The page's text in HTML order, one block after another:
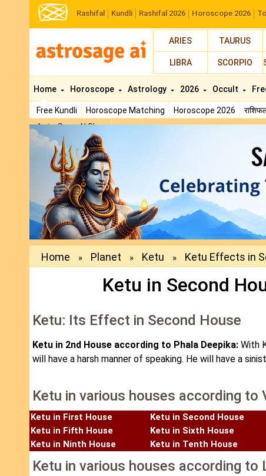
Rashifal Kundli Rashifal 2026 Horoscope 2026
ARIES TAURUS
LIBRA SCORPIO
Home
Free Kundli Horoscope Matching Horoscope 2026
AstroSage AI Shop
Horoscope Astrology 2026 Occult
Previous
Home » Planet » Ketu » Ketu Effects in
Ketu in Second
Ketu: Its Effect in Second House
Ketu in 2nd House according to Phala Deepika:With
will have a harsh manner of speaking. He will have a
Ketu in various houses according to
Ketu in First House Ketu in Second House
Ketu in Fifth House
Ketu in Sixth House
Ketu in Ninth House
Ketu in Tenth House
Ketu in various houses according to